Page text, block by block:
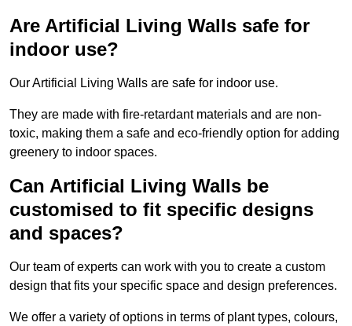
Are Artificial Living Walls safe for
indoor use?
Our Artificial Living Walls are safe for indoor use.
They are made with fire-retardant materials and are non-
toxic, making them a safe and eco-friendly option for adding
greenery to indoor spaces.
Can Artificial Living Walls be
customised to fit specific designs
and spaces?
Our team of experts can work with you to create a custom
design that fits your specific space and design preferences.
We offer a variety of options in terms of plant types, colours,